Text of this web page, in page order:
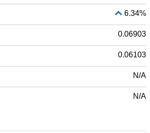
6.34%
0.06903
0.06103
N/A
N/A